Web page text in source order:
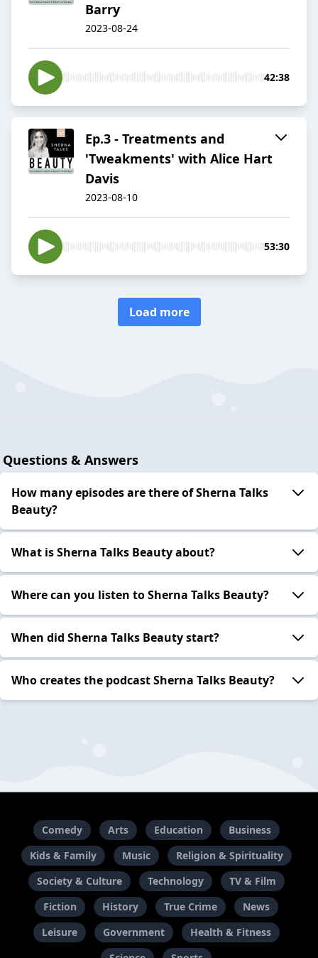
Barry
2023-08-24
42:38
Ep.3 - Treatments and
'Tweakments' with Alice Hart
Davis
2023-08-10
53:30
Load more
Questions & Answers
How many episodes are there of Sherna Talks
Beauty?
What is Sherna Talks Beauty about?
Where can you listen to Sherna Talks Beauty?
When did Sherna Talks Beauty start?
Who creates the podcast Sherna Talks Beauty?
Comedy Arts Education
Business
Kids & Family
Music
Religion & Spirituality
Society & Culture
Technology
TV & Film
Fiction
History True Crime
News
Leisure
Government
Health & Fitness